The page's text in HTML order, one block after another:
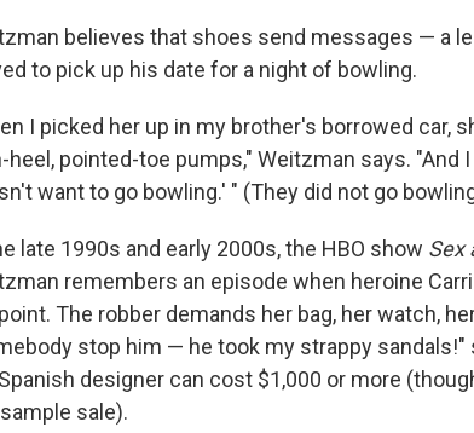
believes that shoes send messages — a
to pick up his date for a night of bowling.
I picked her up in my brother's borrowed car,
heel, pointed-toe pumps," Weitzman says. "And
want to go bowling.' " (They did not go
late 1990s and early 2000s, the HBO show Sex
remembers an episode when heroine
The robber demands her bag, her watch,
stop him — he took my strappy
designer can cost $1,000 or more
sale).